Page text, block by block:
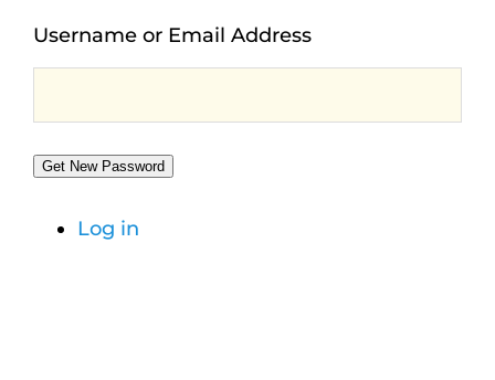
Username or Email Address
Get New Password
Log in